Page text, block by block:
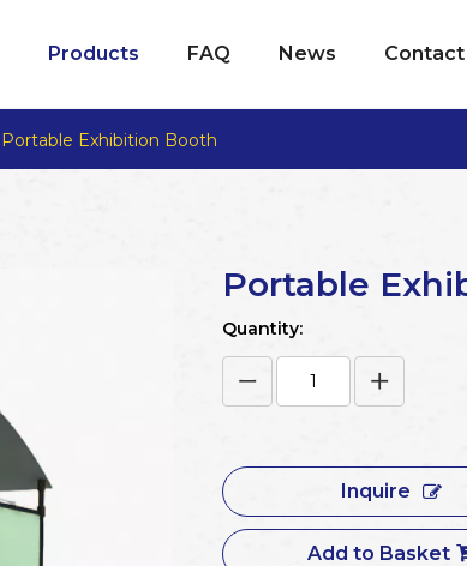
Products FAQ News Contact
Portable Exhibition Booth
Portable
Quantity:
Inquire
Add to Basket